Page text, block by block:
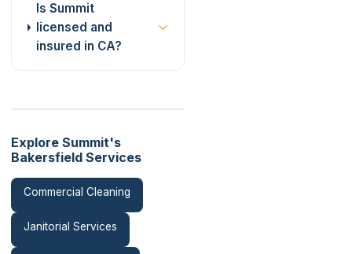
Is Summit
licensed and
insured in CA?
Explore Summit's
Bakersfield Services
Commercial Cleaning
Janitorial Services